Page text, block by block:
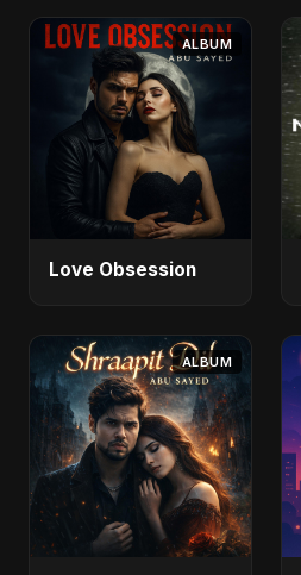
ALBUM
Love Obsession
ALBUM